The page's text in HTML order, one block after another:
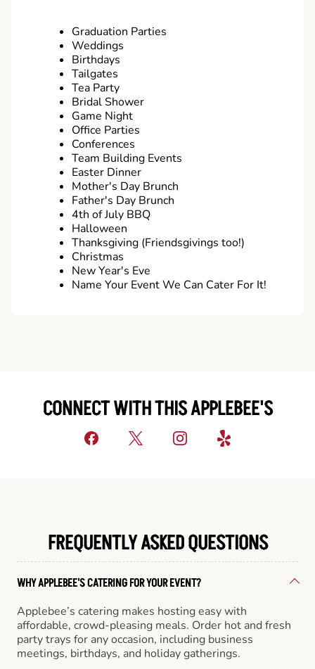
Graduation Parties
Weddings
Birthdays
Tailgates
Tea Party
Bridal Shower
Game Night
Office Parties
Conferences
Team Building Events
Easter Dinner
Mother's Day Brunch
Father's Day Brunch
4th of July BBQ
Halloween
Thanksgiving (Friendsgivings too!)
Christmas
New Year's Eve
Name Your Event We Can Cater For It!
CONNECT WITH THIS APPLEBEE'S
FREQUENTLY ASKED QUESTIONS
WHY APPLEBEE'S CATERING FOR YOUR EVENT?
Applebee’s catering makes hosting easy with
affordable, crowd-pleasing meals. Order hot and fresh
party trays for any occasion, including business
meetings, birthdays, and holiday gatherings.